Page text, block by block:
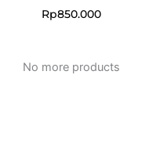
Rp850.000
No more products